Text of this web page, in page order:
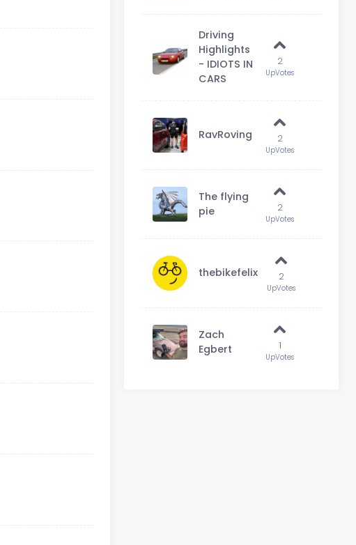
Driving
Highlights
- IDIOTS IN
CARS
2
UpVotes
RavRoving 2
UpVotes
The flying
pie
2
UpVotes
thebikefelix 2
UpVotes
Zach
Egbert
1
UpVotes